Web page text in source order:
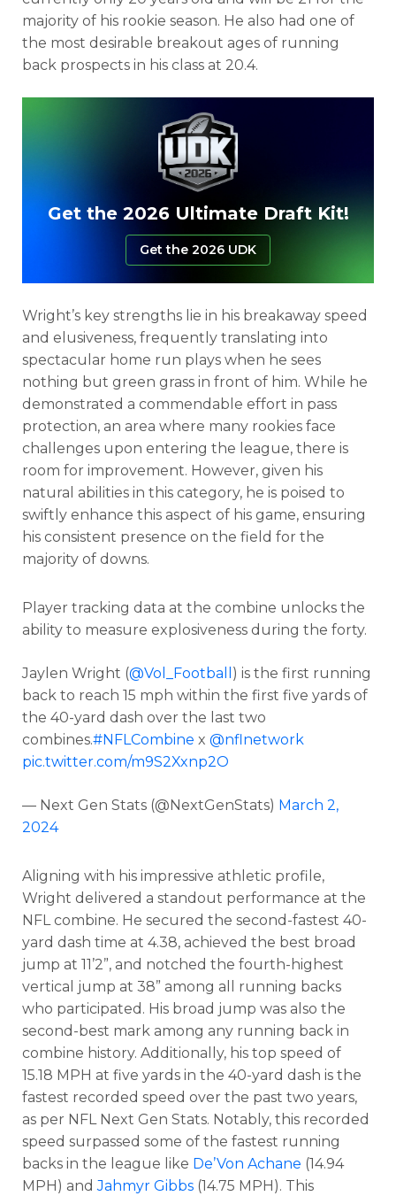
Cheatsheets Research
majority of his rookie season. He also had one of
the most desirable breakout ages of running
back prospects in his class at 20.4.
Get the 2026 Ultimate Draft Kit!
Get the 2026 UDK
Wright’s key strengths lie in his breakaway speed
and elusiveness, frequently translating into
spectacular home run plays when he sees
nothing but green grass in front of him. While he
demonstrated a commendable effort in pass
protection, an area where many rookies face
challenges upon entering the league, there is
room for improvement. However, given his
natural abilities in this category, he is poised to
swiftly enhance this aspect of his game, ensuring
his consistent presence on the field for the
majority of downs.
Player tracking data at the combine unlocks the
ability to measure explosiveness during the forty.
Jaylen Wright (@Vol_Football ) is the first running
back to reach 15 mph within the first five yards of
the 40-yard dash over the last two
combines.#NFLCombine x @nflnetwork
pic.twitter.com/m9S2Xxnp2O
— Next Gen Stats (@NextGenStats) March 2,
2024
Aligning with his impressive athletic profile,
Wright delivered a standout performance at the
NFL combine. He secured the second-fastest 40-
yard dash time at 4.38, achieved the best broad
jump at 11’2”, and notched the fourth-highest
vertical jump at 38” among all running backs
who participated. His broad jump was also the
second-best mark among any running back in
combine history. Additionally, his top speed of
15.18 MPH at five yards in the 40-yard dash is the
fastest recorded speed over the past two years,
as per NFL Next Gen Stats. Notably, this recorded
speed surpassed some of the fastest running
backs in the league like De’Von Achane (14.94
MPH) andJahmyr Gibbs (14.75 MPH). This